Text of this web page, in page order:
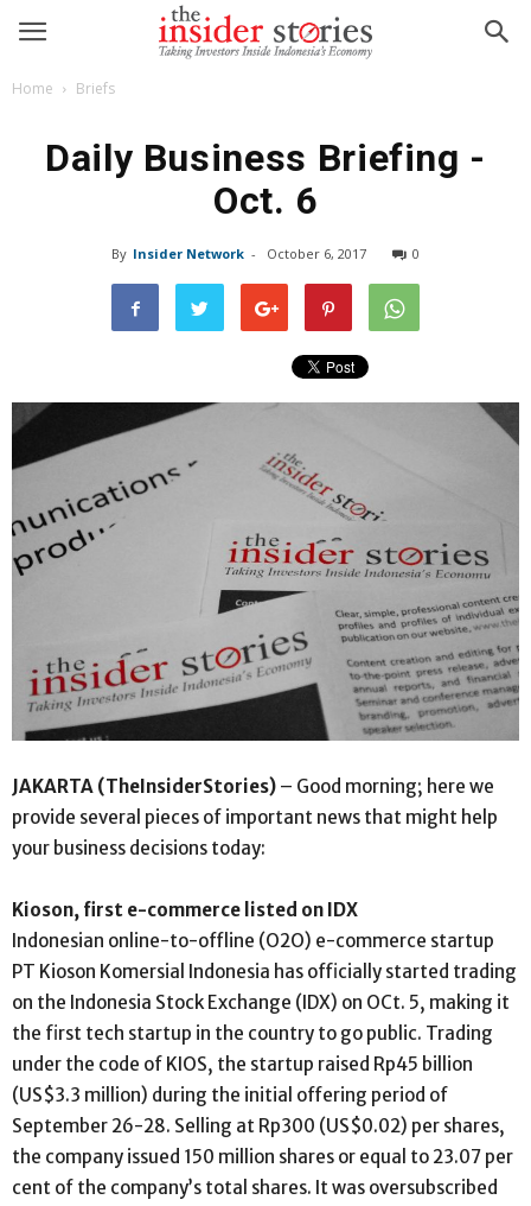
Home Briefs
Daily Business Briefing -
Oct. 6
By Insider Network - October 6, 2017 0
JAKARTA (TheInsiderStories) – Good morning; here we
provide several pieces of important news that might help
your business decisions today:
Kioson, first e-commerce listed on IDX
Indonesian online-to-offline (O2O) e-commerce startup
PT Kioson Komersial Indonesia has officially started trading
on the Indonesia Stock Exchange (IDX) on OCt. 5, making it
the first tech startup in the country to go public. Trading
under the code of KIOS, the startup raised Rp45 billion
(US$3.3 million) during the initial offering period of
September 26-28. Selling at Rp300 (US$0.02) per shares,
the company issued 150 million shares or equal to 23.07 per
cent of the company’s total shares. It was oversubscribed